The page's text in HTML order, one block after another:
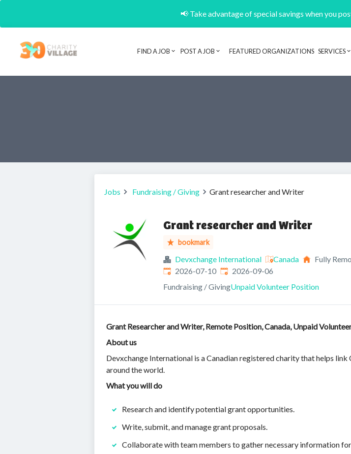
📢 Take advantage of special savings when you
FIND A JOB POST A JOB FEATURED ORGANIZATIONS SERVICES
Jobs Fundraising / Giving Grant researcher and Writer
Grant researcher and Writer
bookmark
Devxchange International Canada
Fully
Published:
2026-07-10 Expires:
2026-09-06
Fundraising / GivingUnpaid Volunteer Position
Grant Researcher and Writer, Remote Position, Canada, Unpaid
About us
Devxchange International is a Canadian registered charity that helps
around the world.
What you will do
Research and identify potential grant opportunities.
Write, submit, and manage grant proposals.
Collaborate with team members to gather necessary information